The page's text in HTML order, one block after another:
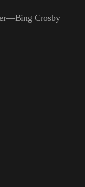
Crosby